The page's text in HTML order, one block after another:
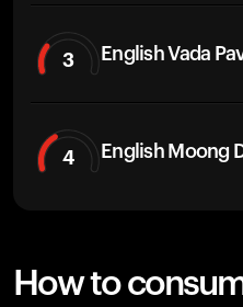
3 English Vada
4 English Moong
How to